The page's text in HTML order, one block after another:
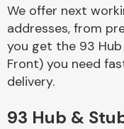
We offer next
addresses, from
you get the 93
Front) you need
delivery.
93 Hub &